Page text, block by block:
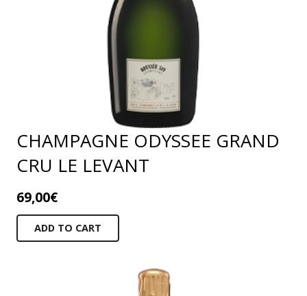
CHAMPAGNE ODYSSEE GRAND
CRU LE LEVANT
69,00€
ADD TO CART